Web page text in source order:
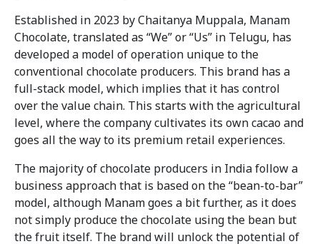
Established in 2023 by Chaitanya Muppala, Manam
Chocolate, translated as “We” or “Us” in Telugu, has
developed a model of operation unique to the
conventional chocolate producers. This brand has a
full-stack model, which implies that it has control
over the value chain. This starts with the agricultural
level, where the company cultivates its own cacao and
goes all the way to its premium retail experiences.
The majority of chocolate producers in India follow a
business approach that is based on the “bean-to-bar”
model, although Manam goes a bit further, as it does
not simply produce the chocolate using the bean but
the fruit itself. The brand will unlock the potential of